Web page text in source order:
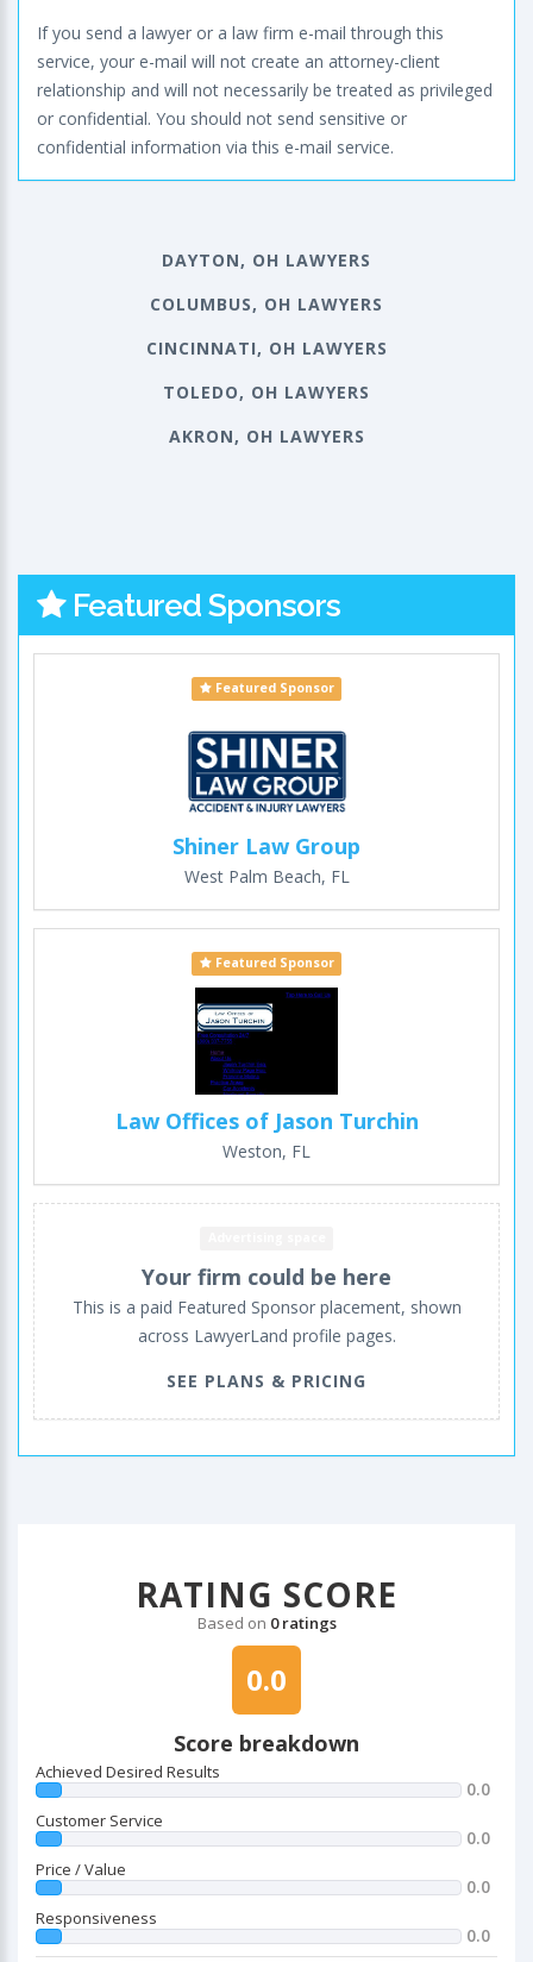
If you send a lawyer or a law firm e-mail through this
service, your e-mail will not create an attorney-client
relationship and will not necessarily be treated as privileged
or confidential. You should not send sensitive or
confidential information via this e-mail service.
DAYTON, OH LAWYERS
COLUMBUS, OH LAWYERS
CINCINNATI, OH LAWYERS
TOLEDO, OH LAWYERS
AKRON, OH LAWYERS
Featured Sponsors
Featured Sponsor
Shiner Law Group
West Palm Beach, FL
Featured Sponsor
Law Offices of Jason Turchin
Weston, FL
Your firm could be here
This is a paid Featured Sponsor placement, shown
across LawyerLand profile pages.
SEE PLANS & PRICING
RATING SCORE
Based on 0 ratings
0.0
Score breakdown
Achieved Desired Results
0.0
Customer Service
0.0
Price / Value
0.0
Responsiveness
0.0